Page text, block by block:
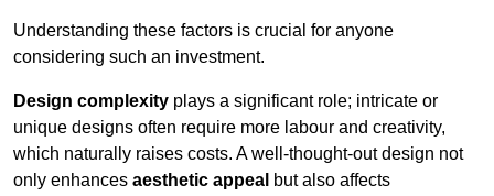
Understanding these factors is crucial for anyone
considering such an investment.
Design complexity plays a significant role; intricate or
unique designs often require more labour and creativity,
which naturally raises costs. A well-thought-out design not
only enhances aesthetic appeal but also affects